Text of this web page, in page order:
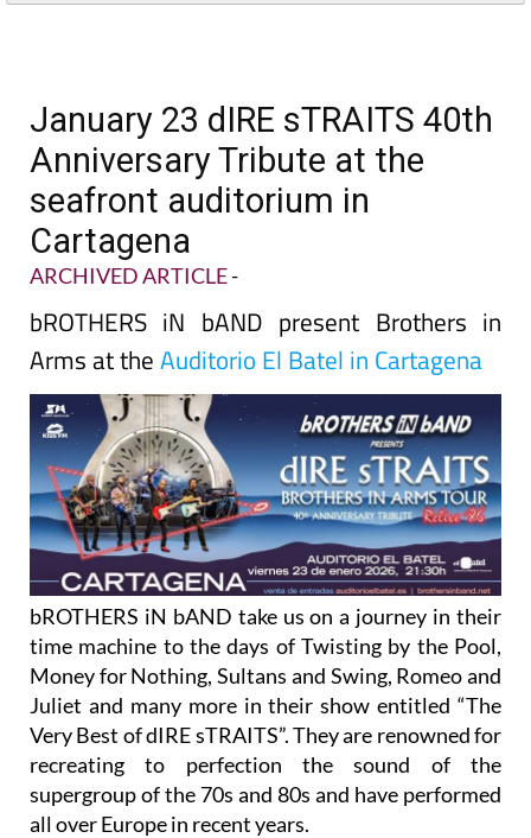
January 23 dIRE sTRAITS 40th
Anniversary Tribute at the
seafront auditorium in
Cartagena
ARCHIVED ARTICLE-
bROTHERS iN bAND present Brothers in
Arms at theAuditorio El Batel in Cartagena
bROTHERS iN bAND take us on a journey in their
time machine to the days of Twisting by the Pool,
Money for Nothing, Sultans and Swing, Romeo and
Juliet and many more in their show entitled “The
Very Best of dIRE sTRAITS”. They are renowned for
recreating to perfection the sound of the
supergroup of the 70s and 80s and have performed
all over Europe in recent years.